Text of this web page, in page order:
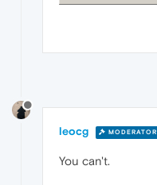
leocg MODERATOR
You can't.